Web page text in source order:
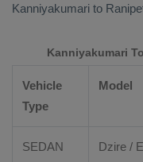
Kanniyakumari to
Kanniyakumari
Vehicle
Type
Model
SEDAN
Dzire /